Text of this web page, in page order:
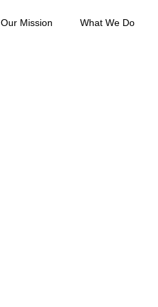
Our Mission What We Do